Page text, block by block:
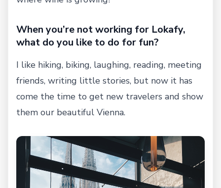
When you’re not working for Lokafy,
what do you like to do for fun?
I like hiking, biking, laughing, reading, meeting
friends, writing little stories, but now it has
come the time to get new travelers and show
them our beautiful Vienna.